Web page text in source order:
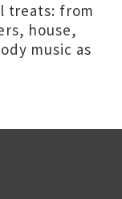
treats: from
house,
music as